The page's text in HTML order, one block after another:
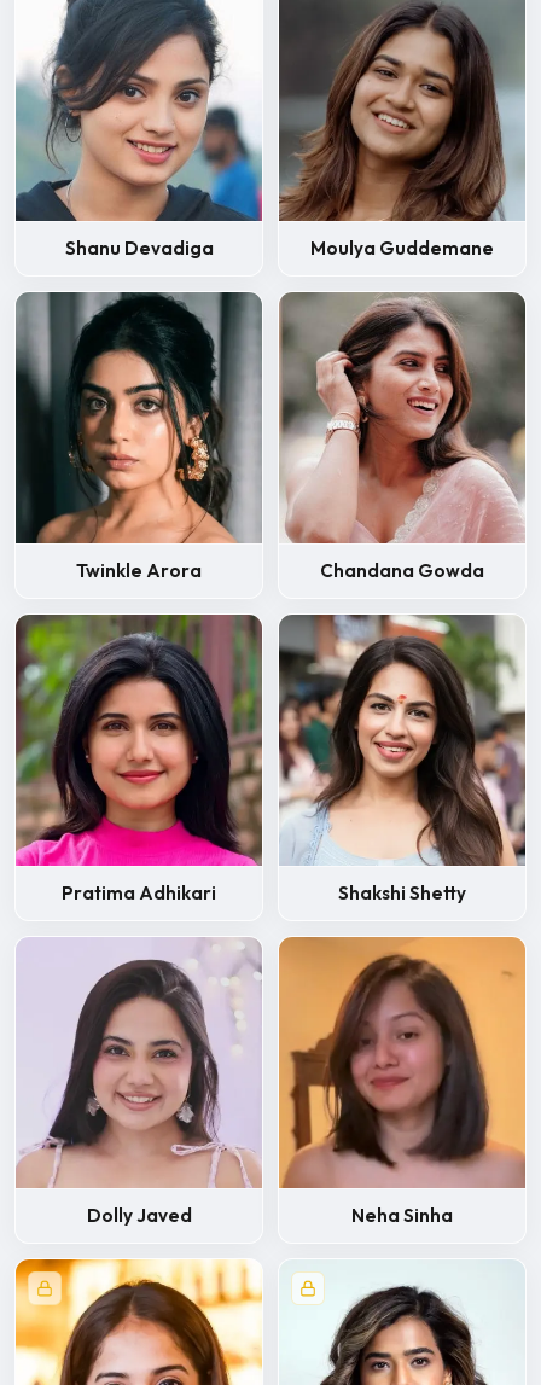
Shanu Devadiga Moulya Guddemane
Twinkle Arora Chandana Gowda
Pratima Adhikari Shakshi Shetty
Dolly Javed Neha Sinha